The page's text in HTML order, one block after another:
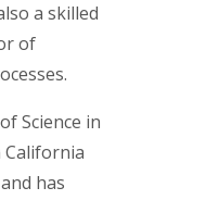
a skilled
of
Science in
California
has